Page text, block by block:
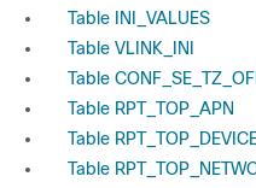
Table INI_VALUES
Table VLINK_INI
Table
Table RPT_TOP_APN
Table
Table